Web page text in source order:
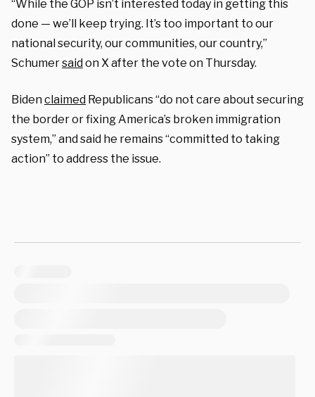
“While the GOP isn’t interested today in getting this
done — we’ll keep trying. It’s too important to our
national security, our communities, our country,”
Schumersaidon X after the vote on Thursday.
Bidenclaimed Republicans “do not care about securing
the border or fixing America’s broken immigration
system,” and said he remains “committed to taking
action” to address the issue.